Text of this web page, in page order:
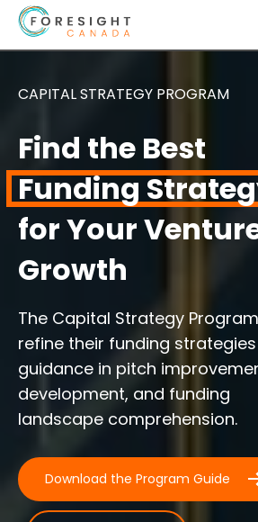
CAPITAL STRATEGY PROGRAM
Find the Best
Funding
for Your
Growth
The Capital Strategy
refine their funding
guidance in pitch
development, and funding
landscape comprehension.
Download the Program Guide